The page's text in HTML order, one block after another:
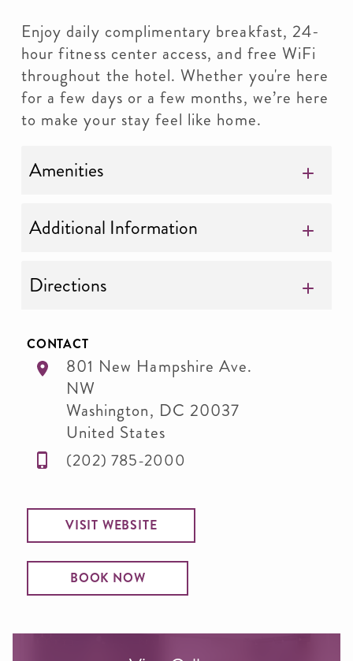
Enjoy daily complimentary breakfast, 24-
hour fitness center access, and free WiFi
throughout the hotel. Whether you're here
for a few days or a few months, we’re here
to make your stay feel like home.
Amenities
Additional Information
Directions
CONTACT
801 New Hampshire Ave.
NW
Washington, DC 20037
United States
(202) 785-2000
VISIT WEBSITE
BOOK NOW